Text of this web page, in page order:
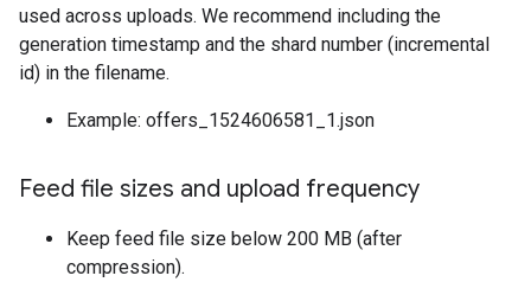
used across uploads. We recommend including the
generation timestamp and the shard number (incremental
id) in the filename.
Example: offers_1524606581_1.json
Feed file sizes and upload frequency
Keep feed file size below 200 MB (after
compression).